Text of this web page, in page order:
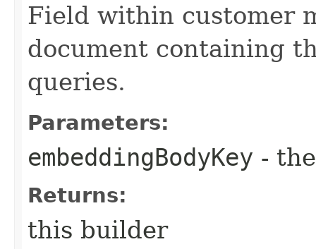
Field within customer
document containing
queries.
Parameters:
embeddingBodyKey -
Returns:
this builder